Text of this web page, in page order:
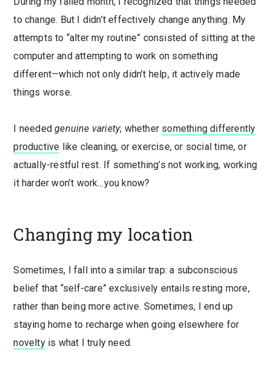
to change. But I didn’t effectively change anything. My
attempts to “alter my routine” consisted of sitting at the
computer and attempting to work on something
different—which not only didn’t help, it actively made
things worse.
I neededgenuine variety; whether something differently
productive like cleaning, or exercise, or social time, or
actually-restful rest. If something’s not working, working
it harder won’t work…you know?
Changing my location
Sometimes, I fall into a similar trap: a subconscious
belief that “self-care” exclusively entails resting more,
rather than being more active. Sometimes, I end up
staying home to recharge when going elsewhere for
noveltyis what I truly need.